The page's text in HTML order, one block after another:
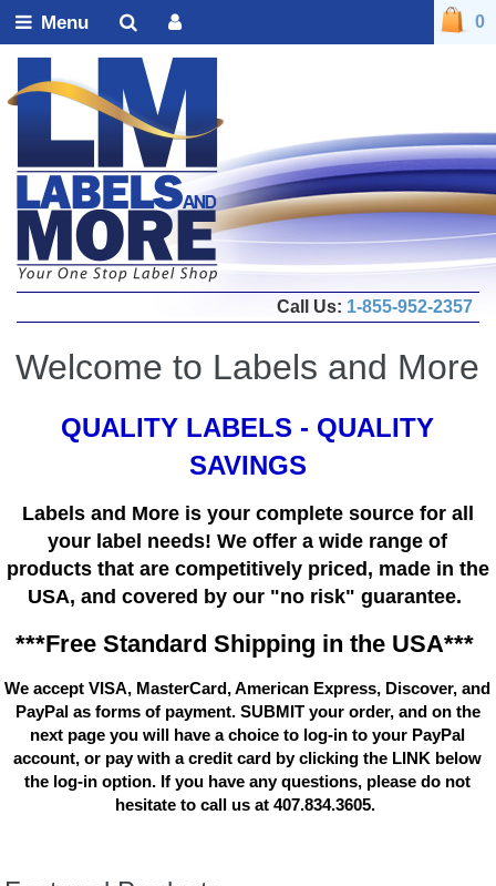
Welcome to Labels and More
QUALITY LABELS - QUALITY
SAVINGS
Labels and More is your complete source for all
your label needs! We offer a wide range of
products that are competitively priced, made in the
USA, and covered by our "no risk" guarantee.
***Free Standard Shipping in the USA***
We accept VISA, MasterCard, American Express, Discover, and
PayPal as forms of payment. SUBMIT your order, and on the
next page you will have a choice to log-in to your PayPal
account, or pay with a credit card by clicking the LINK below
the log-in option. If you have any questions, please do not
hesitate to call us at 407.834.3605.
0
Call Us: 1-855-952-2357
Menu